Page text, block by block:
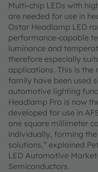
Multi-chip LEDs with
are needed for use in
Ostar Headlamp LED
performance-capable
luminance and
therefore especially
applications. This is the
family have been used
automotive lighting
Headlamp Pro is now
developed for use in
one square millimeter
individually, forming
solutions,” explained
LED Automotive
Semiconductors.